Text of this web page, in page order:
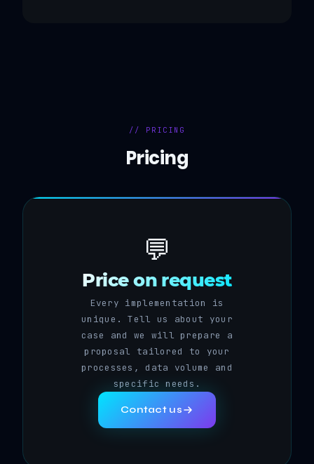
// PRICING
Pricing
💬
Price on request
Every implementation is
unique. Tell us about your
case and we will prepare a
proposal tailored to your
processes, data volume and
specific needs.
Contact us